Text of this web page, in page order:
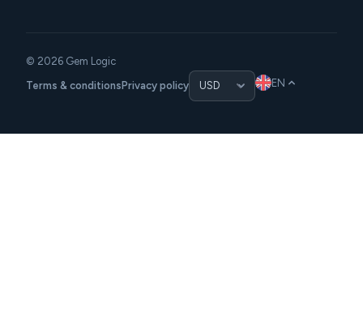
© 2026 Gem Logic
Terms & conditions Privacy policy EN